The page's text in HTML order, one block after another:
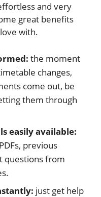
and very
great benefits
with.
the moment
changes,
come out, be
them through
easily available:
previous
questions from
just get help